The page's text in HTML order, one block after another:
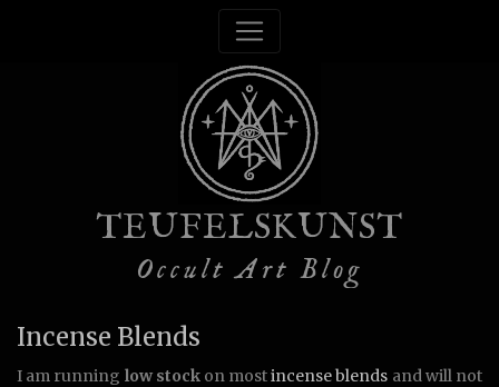
TEUFELSKUNST
Occult Art Blog
Incense Blends
I am running low stockon mostincense blends and will not